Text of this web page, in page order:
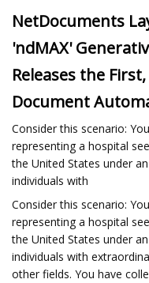
NetDocuments
'ndMAX'
Releases the
Document
Consider this scenario:
representing a hospital
the United States under
individuals with
Consider this scenario:
representing a hospital
the United States under
individuals with
other fields. You have